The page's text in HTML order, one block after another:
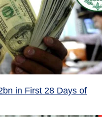
in First 28 Days of